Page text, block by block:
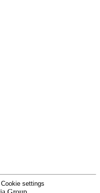
Cookie settings